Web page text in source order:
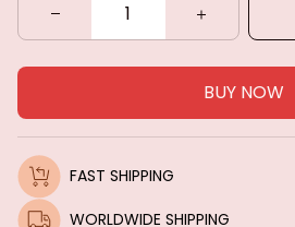
BUY NOW
FAST SHIPPING
WORLDWIDE SHIPPING